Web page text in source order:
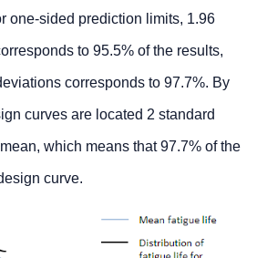
one-sided prediction limits, 1.96
to 95.5% of the results,
corresponds to 97.7%. By
curves are located 2 standard
which means that 97.7% of the
curve.